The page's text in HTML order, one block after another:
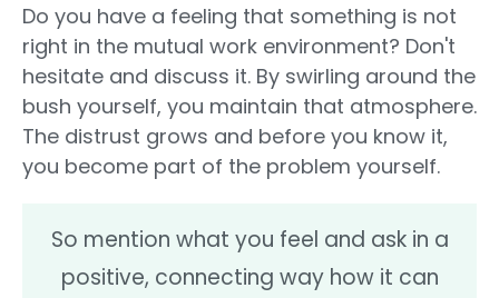
Do you have a feeling that something is not
right in the mutual work environment? Don't
hesitate and discuss it. By swirling around the
bush yourself, you maintain that atmosphere.
The distrust grows and before you know it,
you become part of the problem yourself.
So mention what you feel and ask in a
positive, connecting way how it can